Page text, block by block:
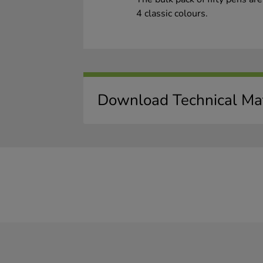
4 classic colours.
Download Technical